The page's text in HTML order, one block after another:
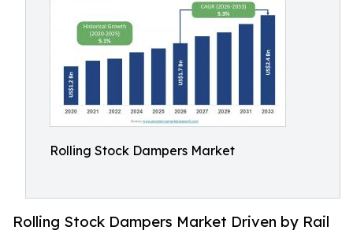
Rolling Stock Dampers Market
Rolling Stock Dampers Market Driven by Rail